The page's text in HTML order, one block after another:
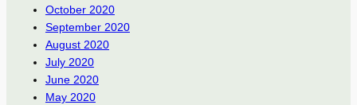
October 2020
September 2020
August 2020
July 2020
June 2020
May 2020